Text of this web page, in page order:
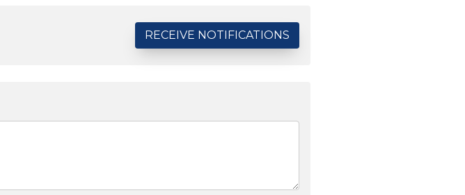
RECEIVE NOTIFICATIONS